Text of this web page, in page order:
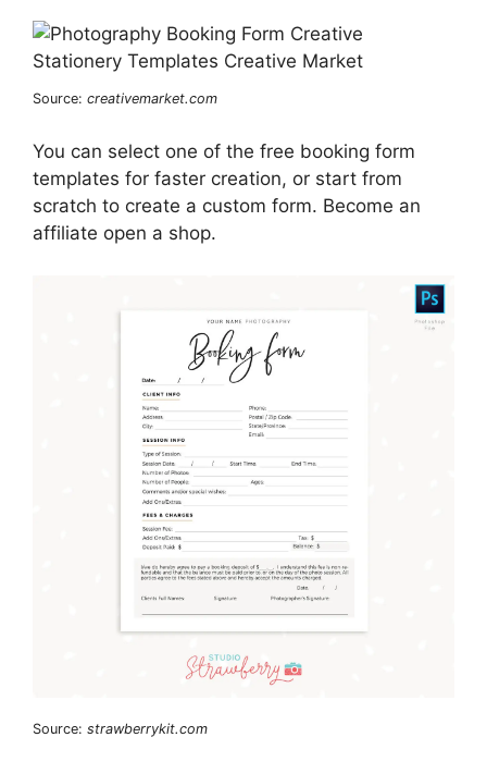
Source: creativemarket.com
You can select one of the free booking form
templates for faster creation, or start from
scratch to create a custom form. Become an
affiliate open a shop.
Source: strawberrykit.com